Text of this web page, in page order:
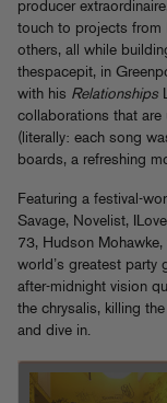
producer
touch to projects from
others, all while
thespacepit, in
with his Relationships
collaborations that are
(literally: each song
boards, a refreshing
Featuring a festival-
Savage, Novelist,
73, Hudson Mohawke,
world’s greatest party
after-midnight vision
the chrysalis, killing
and dive in.